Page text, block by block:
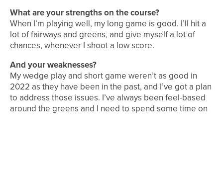
What are your strengths on the course?
When I’m playing well, my long game is good. I’ll hit a
lot of fairways and greens, and give myself a lot of
chances, whenever I shoot a low score.
And your weaknesses?
My wedge play and short game weren’t as good in
2022 as they have been in the past, and I’ve got a plan
to address those issues. I’ve always been feel-based
around the greens and I need to spend some time on